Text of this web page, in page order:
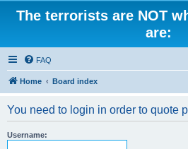
The terrorists are NOT
are:
FAQ
Home Board index
You need to login in order to quote
Username: